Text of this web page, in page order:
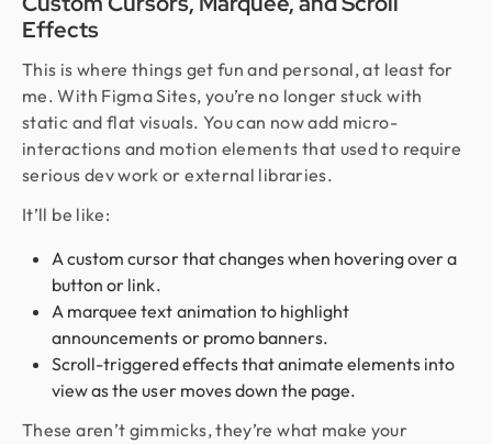
Effects
This is where things get fun and personal, at least for
me. With Figma Sites, you’re no longer stuck with
static and flat visuals. You can now add micro-
interactions and motion elements that used to require
serious dev work or external libraries.
It’ll be like:
A custom cursor that changes when hovering over a
button or link.
A marquee text animation to highlight
announcements or promo banners.
Scroll-triggered effects that animate elements into
view as the user moves down the page.
These aren’t gimmicks, they’re what make your